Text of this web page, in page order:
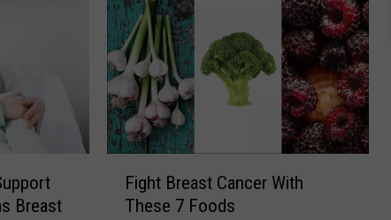
Breast
Fight Breast Cancer With
These 7 Foods